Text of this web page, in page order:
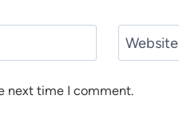
Website
next time I comment.